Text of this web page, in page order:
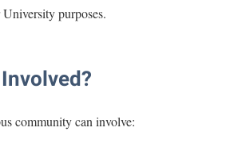
Center
purposes.
community can involve: